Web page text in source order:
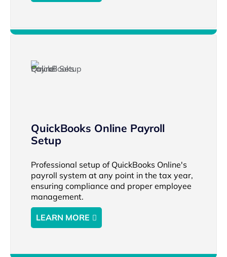
QuickBooks Online Payroll
Setup
Professional setup of QuickBooks Online's
payroll system at any point in the tax year,
ensuring compliance and proper employee
management.
LEARN MORE